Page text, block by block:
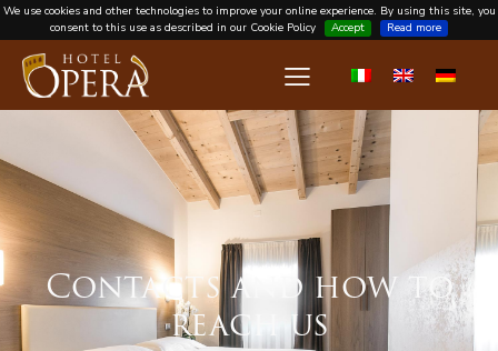
We use cookies and other technologies to improve your online experience. By using this site, you
consent to this use as described in our Cookie Policy
Accept Read more
Contacts and how to
reach us